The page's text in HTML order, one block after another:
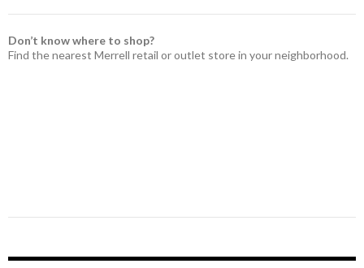
Don’t know where to shop?
Find the nearest Merrell retail or outlet store in your neighborhood.